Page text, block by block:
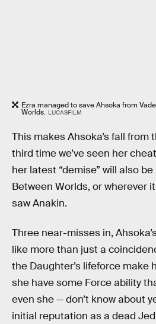
Ezra managed to save Ahsoka from
Worlds. LUCASFILM
This makes Ahsoka’s fall from
third time we’ve seen her
her latest “demise” will also
Between Worlds, or wherever
saw Anakin.
Three near-misses in,
like more than just a
the Daughter’s lifeforce make
she have some Force ability
even she — don’t know about
initial reputation as a dead